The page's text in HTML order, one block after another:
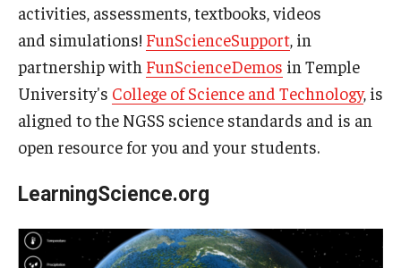
activities, assessments, textbooks, videos
and simulations! FunScienceSupport, in
partnership with FunScienceDemos in Temple
University's College of Science and Technology, is
aligned to the NGSS science standards and is an
open resource for you and your students.
LearningScience.org